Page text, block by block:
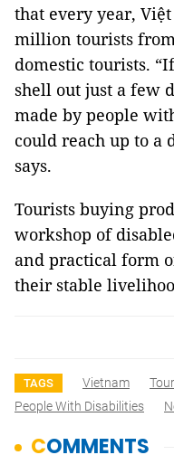
that every year, Việt
million tourists
domestic tourists.
shell out just a few
made by people
could reach up to a
says.
Tourists buying
workshop of
and practical form
their stable
TAGS Vietnam
People With Disabilities